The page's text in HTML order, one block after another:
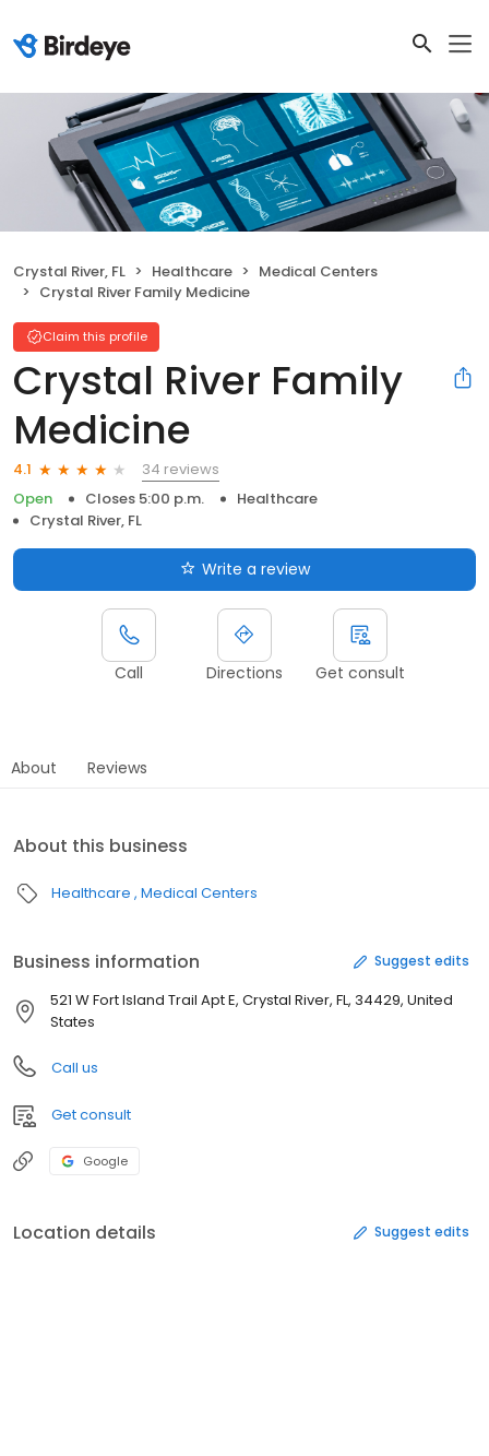
Crystal River, FL Healthcare
Medical Centers
Crystal River Family Medicine
Claim this profile
Crystal River Family
Medicine
4.1
34 reviews
Open
Closes 5:00 p.m.
Healthcare
Crystal River, FL
Write a review
Call Directions Get consult
About Reviews
About this business
Healthcare Medical Centers
Business information Suggest edits
521 W Fort Island Trail Apt E, Crystal River, FL, 34429, United
States
Call us
Get consult
Google
Location details Suggest edits